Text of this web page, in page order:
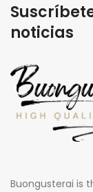
noticias
Buongusterai is